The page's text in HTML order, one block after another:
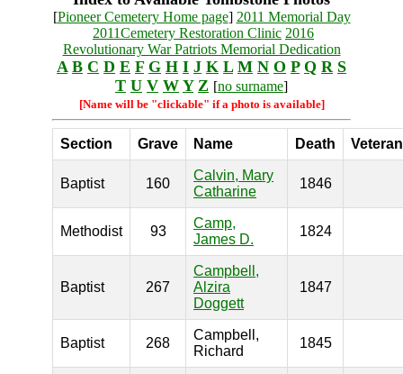
[Pioneer Cemetery Home page] 2011 Memorial Day
2011Cemetery Restoration Clinic 2016
Revolutionary War Patriots Memorial Dedication
A B C D E F G H I J K L M N O P Q R S
T U V W Y Z [no surname]
[Name will be "clickable" if a photo is available]
Section Grave Name Death Veteran
Baptist 160
Calvin, Mary
Catharine
1846
Methodist 93
Camp,
James D.
1824
Baptist 267
Campbell,
Alzira
Doggett
1847
Baptist 268
Campbell,
Richard
1845